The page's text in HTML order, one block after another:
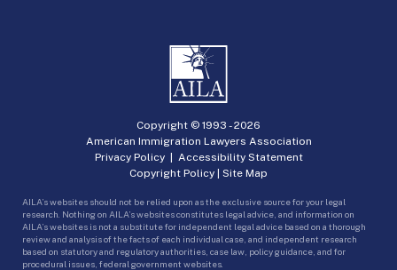
Copyright © 1993 -2026
American Immigration Lawyers Association
Privacy Policy| Accessibility Statement
Copyright Policy | Site Map
AILA’s websites should not be relied upon as the exclusive source for your legal
research. Nothing on AILA’s websites constitutes legal advice, and information on
AILA’s websites is not a substitute for independent legal advice based on a thorough
review and analysis of the facts of each individual case, and independent research
based on statutory and regulatory authorities, case law, policy guidance, and for
procedural issues, federal government websites.